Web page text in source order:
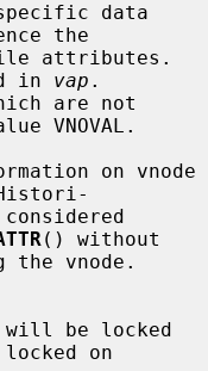
the
in vap .
VNOVAL.
() without
will be locked
on